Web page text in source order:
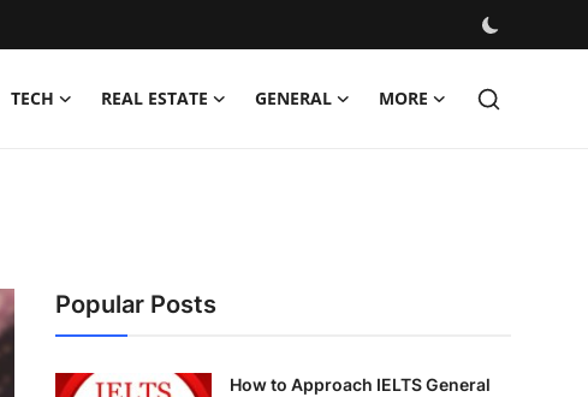
TECH REAL ESTATE GENERAL MORE
Popular Posts
How to Approach IELTS General